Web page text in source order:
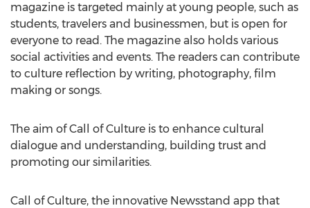
magazine is targeted mainly at young people, such as
students, travelers and businessmen, but is open for
everyone to read. The magazine also holds various
social activities and events. The readers can contribute
to culture reflection by writing, photography, film
making or songs.
The aim of Call of Culture is to enhance cultural
dialogue and understanding, building trust and
promoting our similarities.
Call of Culture, the innovative Newsstand app that